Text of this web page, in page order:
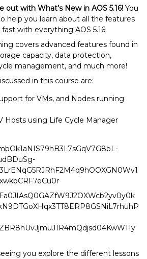
out with What’s New in AOS 5.16! You
help you learn about all the features
with everything AOS 5.16.
covers advanced features found in
capacity, data protection,
management, and much more!
in this course are:
for VMs, and Nodes running
Hosts using Life Cycle Manager
you explore the different lessons